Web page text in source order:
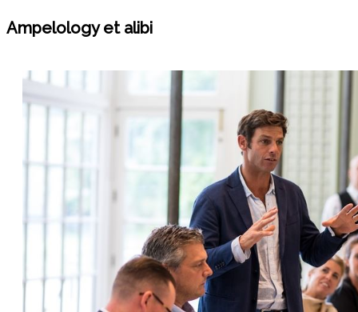
Ampelology et alibi